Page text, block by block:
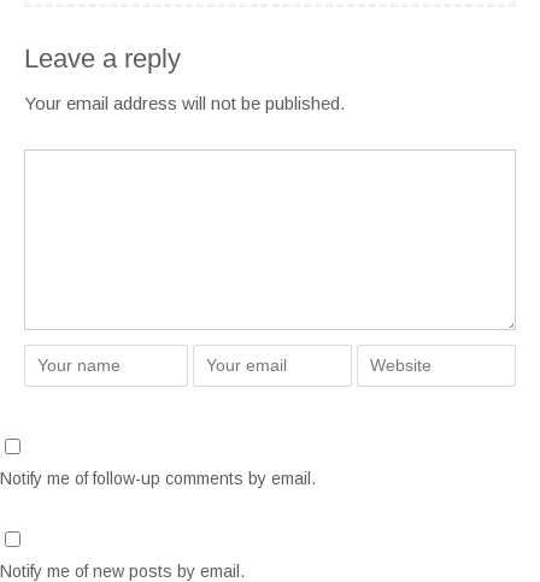
Leave a reply
Your email address will not be published.
Notify me of follow-up comments by email.
Notify me of new posts by email.